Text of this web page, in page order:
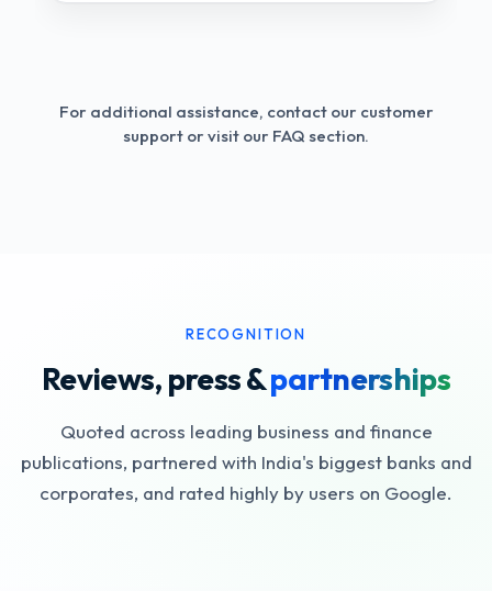
For additional assistance, contact our customer
support or visit our FAQ section.
RECOGNITION
Reviews, press &partnerships
Quoted across leading business and finance
publications, partnered with India's biggest banks and
corporates, and rated highly by users on Google.